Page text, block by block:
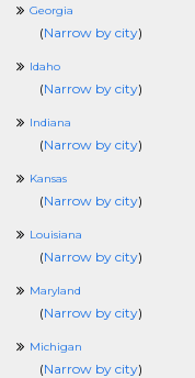
Georgia
(Narrow by city)
Idaho
(Narrow by city)
Indiana
(Narrow by city)
Kansas
(Narrow by city)
Louisiana
(Narrow by city)
Maryland
(Narrow by city)
Michigan
(Narrow by city)